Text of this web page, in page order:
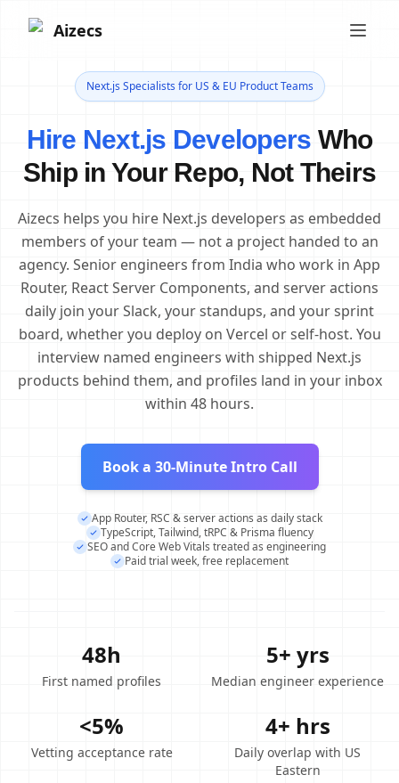
Aizecs
Next.js Specialists for US & EU Product Teams
Hire Next.js Developers Who
Ship in Your Repo, Not Theirs
Aizecs helps you hire Next.js developers as embedded
members of your team — not a project handed to an
agency. Senior engineers from India who work in App
Router, React Server Components, and server actions
daily join your Slack, your standups, and your sprint
board, whether you deploy on Vercel or self-host. You
interview named engineers with shipped Next.js
products behind them, and profiles land in your inbox
within 48 hours.
Book a 30-Minute Intro Call
App Router, RSC & server actions as daily stack
TypeScript, Tailwind, tRPC & Prisma fluency
SEO and Core Web Vitals treated as engineering
Paid trial week, free replacement
48h
First named profiles
5+ yrs
Median engineer experience
<5%
Vetting acceptance rate
4+ hrs
Daily overlap with US
Eastern